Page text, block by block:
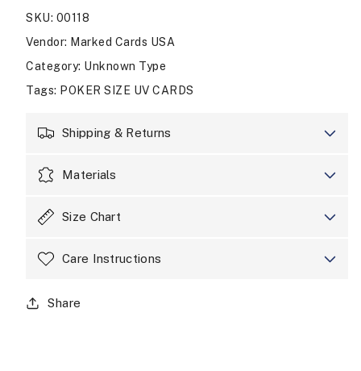
807
Rider
Back
Infrared
Marked
|
Poker
Devices
Playing
Card
Rider
Back
Infrared
Marked
Devices
Playing
SKU: 00118
Vendor: Marked Cards USA
Category: Unknown Type
Tags: POKER SIZE UV CARDS
Shipping & Returns
Materials
Size Chart
Care Instructions
Share